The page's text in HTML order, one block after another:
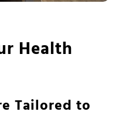
Health
Tailored to